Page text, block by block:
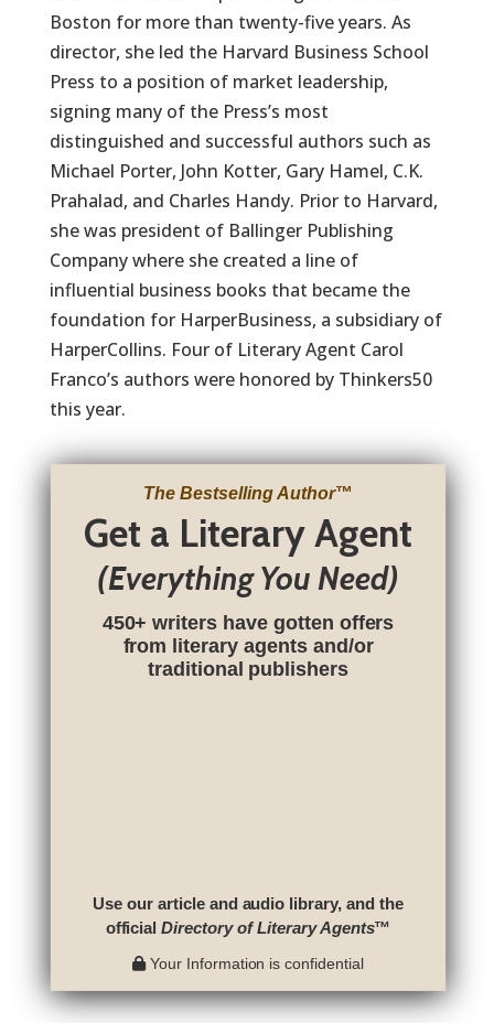
Boston for more than twenty-five years. As
director, she led the Harvard Business School
Press to a position of market leadership,
signing many of the Press’s most
distinguished and successful authors such as
Michael Porter, John Kotter, Gary Hamel, C.K.
Prahalad, and Charles Handy. Prior to Harvard,
she was president of Ballinger Publishing
Company where she created a line of
influential business books that became the
foundation for HarperBusiness, a subsidiary of
HarperCollins. Four of Literary Agent Carol
Franco’s authors were honored by Thinkers50
this year.
The Bestselling Author™
Get a Literary Agent
(Everything You Need)
450+ writers have gotten offers
from literary agents and/or
traditional publishers
Use our article and audio library, and the
officialDirectory of Literary Agents™
Your Information is confidential